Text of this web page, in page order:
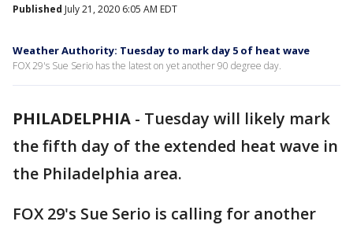
Published July 21, 2020 6:05 AM EDT
Weather Authority: Tuesday to mark day 5 of heat wave
FOX 29's Sue Serio has the latest on yet another 90 degree day.
PHILADELPHIA - Tuesday will likely mark
the fifth day of the extended heat wave in
the Philadelphia area.
FOX 29's Sue Serio is calling for another